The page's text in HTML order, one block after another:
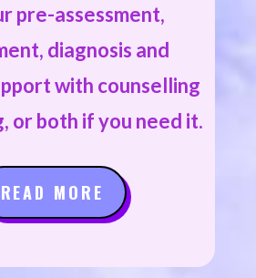
pre-assessment,
diagnosis and
with counselling
or both if you need it.
READ MORE